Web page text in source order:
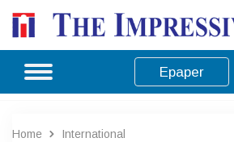
Epaper
Home International